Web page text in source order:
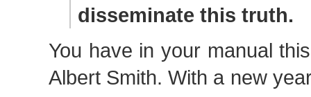
disseminate this truth.
You have in your manual
Albert Smith. With a new